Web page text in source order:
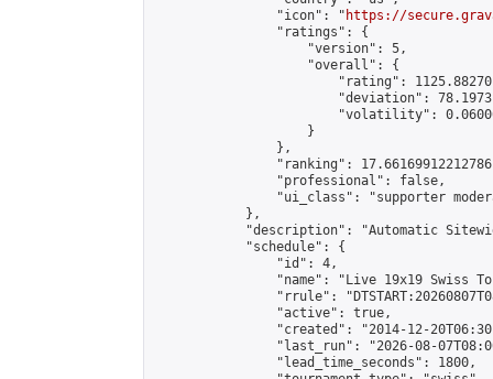
                "icon": "
https://
                "ratings": {
                    "version": 5,
                    "overall": {
"rating":
"deviation":
"volatility":
                    }
                },
"ranking":
                "professional": false,
"ui_class": "supporter
            },
"description": "Automatic
            "schedule": {
                "id": 4,
"name": "Live 19x19 Swiss
"rrule":
                "active": true,
"created": "2014-12-
"last_run": "2026-08-
                "lead_time_seconds": 1800,